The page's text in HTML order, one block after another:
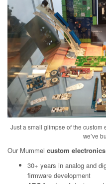
Just a small glimpse of the custom
we’ve
Our Mummel custom
30+ years in analog and
firmware development